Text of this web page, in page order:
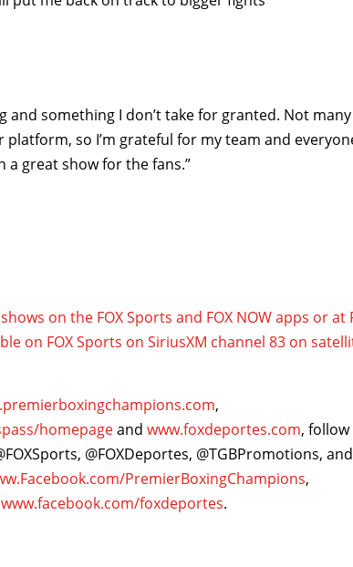
and something I don’t take for granted. Not
so I’m grateful for my team and
a great show for the fans.”
on the FOX Sports and FOX NOW apps or at
on FOX Sports on SiriusXM channel 83 on
,
homepageandwww.foxdeportes.com,
@FOXDeportes, @TGBPromotions,
PremierBoxingChampions,
www.facebook.com/foxdeportes.